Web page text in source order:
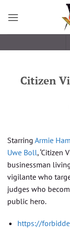
Citizen
Starring Armie
Uwe Boll, ‘Citizen
businessman
vigilante who
judges who
public hero.
https://